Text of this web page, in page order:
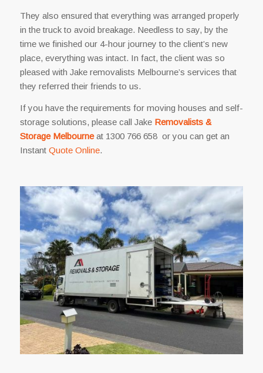
They also ensured that everything was arranged properly
in the truck to avoid breakage. Needless to say, by the
time we finished our 4-hour journey to the client’s new
place, everything was intact. In fact, the client was so
pleased with Jake removalists Melbourne’s services that
they referred their friends to us.
If you have the requirements for moving houses and self-
storage solutions, please call Jake Removalists &
Storage Melbourneat 1300 766 658 or you can get an
Instant Quote Online.